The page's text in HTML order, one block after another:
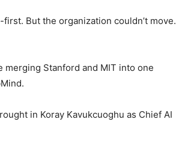
But the organization couldn’t move.
merging Stanford and MIT into one
in Koray Kavukcuoghu as Chief AI